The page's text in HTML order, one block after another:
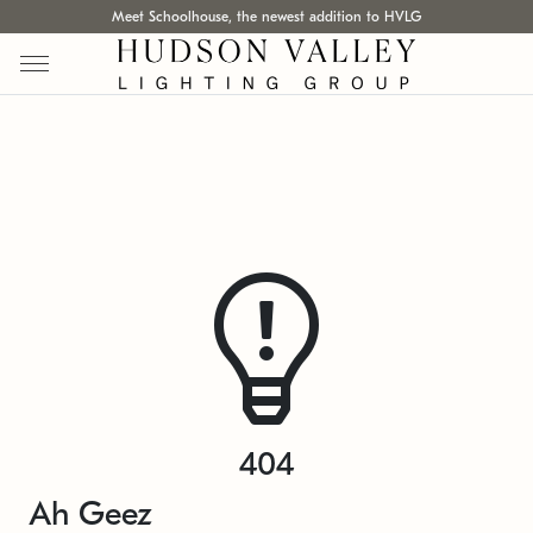
Meet Schoolhouse, the newest addition to HVLG
404
Ah Geez